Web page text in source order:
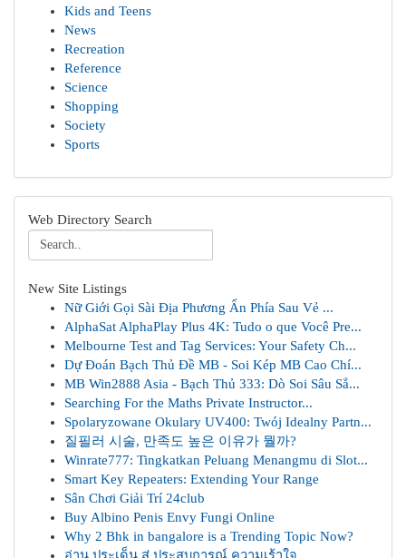
Kids and Teens
News
Recreation
Reference
Science
Shopping
Society
Sports
Web Directory Search
New Site Listings
Nữ Giới Gọi Sài Địa Phương Ẩn Phía Sau Vẻ ...
AlphaSat AlphaPlay Plus 4K: Tudo o que Você Pre...
Melbourne Test and Tag Services: Your Safety Ch...
Dự Đoán Bạch Thủ Đề MB - Soi Kép MB Cao Chí...
MB Win2888 Asia - Bạch Thủ 333: Dò Soi Sâu Sắ...
Searching For the Maths Private Instructor...
Spolaryzowane Okulary UV400: Twój Idealny Partn...
질필러 시술, 만족도 높은 이유가 뭘까?
Winrate777: Tingkatkan Peluang Menangmu di Slot...
Smart Key Repeaters: Extending Your Range
Sân Chơi Giải Trí 24club
Buy Albino Penis Envy Fungi Online
Why 2 Bhk in bangalore is a Trending Topic Now?